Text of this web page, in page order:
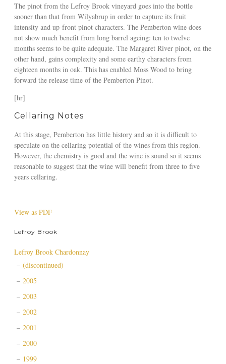
The pinot from the Lefroy Brook vineyard goes into the bottle
sooner than that from Wilyabrup in order to capture its fruit
intensity and up-front pinot characters. The Pemberton wine does
not show much benefit from long barrel ageing: ten to twelve
months seems to be quite adequate. The Margaret River pinot, on the
other hand, gains complexity and some earthy characters from
eighteen months in oak. This has enabled Moss Wood to bring
forward the release time of the Pemberton Pinot.
[hr]
Cellaring Notes
At this stage, Pemberton has little history and so it is difficult to
speculate on the cellaring potential of the wines from this region.
However, the chemistry is good and the wine is sound so it seems
reasonable to suggest that the wine will benefit from three to five
years cellaring.
View as PDF
Lefroy Brook
Lefroy Brook Chardonnay
(discontinued)
2005
2003
2002
2001
2000
1999